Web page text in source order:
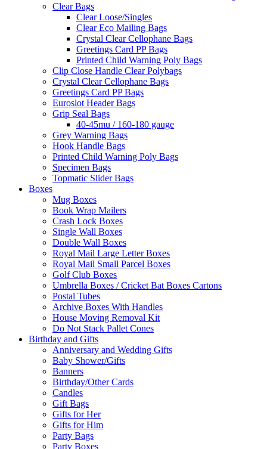
Clear Bags
Clear Loose/Singles
Clear Eco Mailing Bags
Crystal Clear Cellophane Bags
Greetings Card PP Bags
Printed Child Warning Poly Bags
Clip Close Handle Clear Polybags
Crystal Clear Cellophane Bags
Greetings Card PP Bags
Euroslot Header Bags
Grip Seal Bags
40-45mu / 160-180 gauge
Grey Warning Bags
Hook Handle Bags
Printed Child Warning Poly Bags
Specimen Bags
Topmatic Slider Bags
Boxes
Mug Boxes
Book Wrap Mailers
Crash Lock Boxes
Single Wall Boxes
Double Wall Boxes
Royal Mail Large Letter Boxes
Royal Mail Small Parcel Boxes
Golf Club Boxes
Umbrella Boxes / Cricket Bat Boxes Cartons
Postal Tubes
Archive Boxes With Handles
House Moving Removal Kit
Do Not Stack Pallet Cones
Birthday and Gifts
Anniversary and Wedding Gifts
Baby Shower/Gifts
Banners
Birthday/Other Cards
Candles
Gift Bags
Gifts for Her
Gifts for Him
Party Bags
Party Boxes